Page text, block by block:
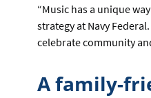
“Music has a unique
strategy at Navy
celebrate community
A family-